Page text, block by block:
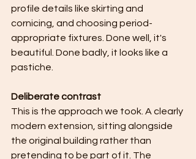
profile details like skirting and
cornicing, and choosing period-
appropriate fixtures. Done well, it's
beautiful. Done badly, it looks like a
pastiche.
Deliberate contrast
This is the approach we took. A clearly
modern extension, sitting alongside
the original building rather than
pretending to be part of it. The